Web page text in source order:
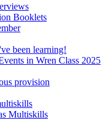
Booklets
been learning!
in Wren Class 2025
provision
Multiskills